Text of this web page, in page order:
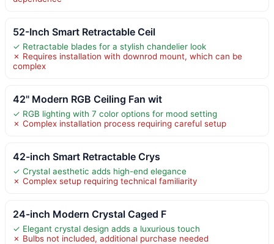
52-Inch Smart Retractable Ceil
✓ Retractable blades for a stylish chandelier look
✗ Requires installation with downrod mount, which can be
complex
42" Modern RGB Ceiling Fan wit
✓ RGB lighting with 7 color options for mood setting
✗ Complex installation process requiring careful setup
42-inch Smart Retractable Crys
✓ Crystal aesthetic adds high-end elegance
✗ Complex setup requiring technical familiarity
24-inch Modern Crystal Caged F
✓ Elegant crystal design adds a luxurious touch
✗ Bulbs not included, additional purchase needed